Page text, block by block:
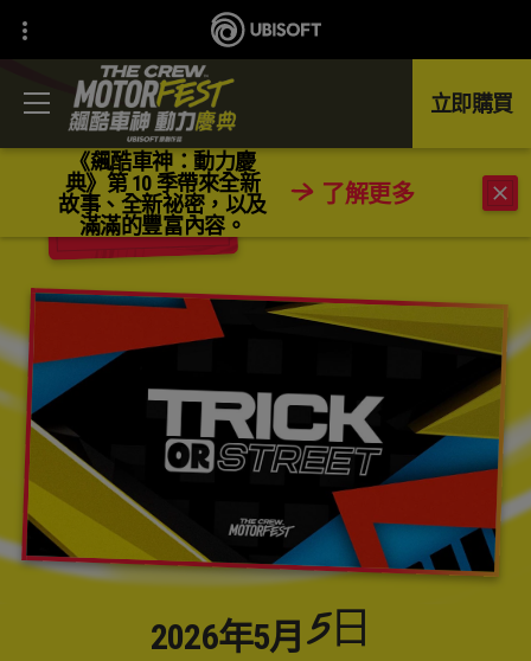
《飆酷車神：動力慶
典》第 10 季帶來全新
故事、全新祕密，以及
滿滿的豐富內容。
了解更多
立即購買
返回
2026年5月 5日